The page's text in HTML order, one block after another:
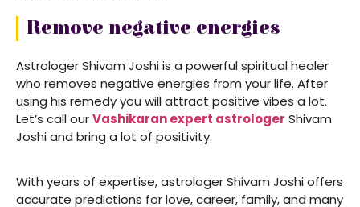
Remove negative energies
Astrologer Shivam Joshi is a powerful spiritual healer
who removes negative energies from your life. After
using his remedy you will attract positive vibes a lot.
Let’s call ourVashikaran expert astrologer Shivam
Joshi and bring a lot of positivity.
With years of expertise, astrologer Shivam Joshi offers
accurate predictions for love, career, family, and many